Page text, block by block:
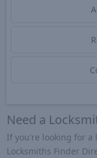
Need a
If you're looking for a
Locksmiths Finder